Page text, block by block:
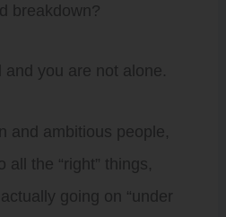
breakdown?
you are not alone.
and ambitious people,
all the “right” things,
going on “under